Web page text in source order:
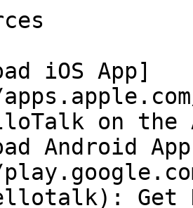
iOS App]
on the
Android
Get